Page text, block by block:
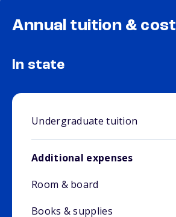
Annual tuition & cost
In state
Undergraduate tuition
Additional expenses
Room & board
Books & supplies